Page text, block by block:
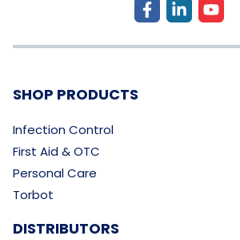
SHOP PRODUCTS
Infection Control
First Aid & OTC
Personal Care
Torbot
DISTRIBUTORS